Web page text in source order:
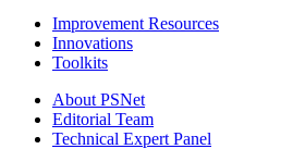
Improvement Resources
Innovations
Toolkits
About PSNet
Editorial Team
Technical Expert Panel